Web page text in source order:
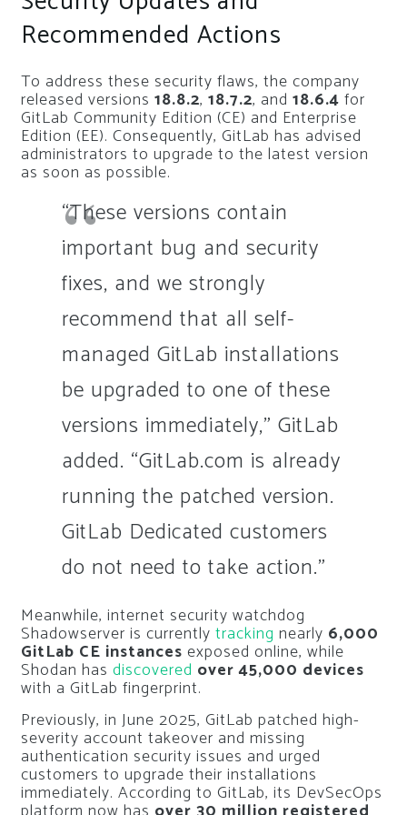
Recommended Actions
To address these security flaws, the company
released versions 18.8.2, 18.7.2, and 18.6.4 for
GitLab Community Edition (CE) and Enterprise
Edition (EE). Consequently, GitLab has advised
administrators to upgrade to the latest version
as soon as possible.
“These versions contain
important bug and security
fixes, and we strongly
recommend that all self-
managed GitLab installations
be upgraded to one of these
versions immediately,” GitLab
added. “GitLab.com is already
running the patched version.
GitLab Dedicated customers
do not need to take action.”
Meanwhile, internet security watchdog
Shadowserver is currently tracking nearly 6,000
GitLab CE instances exposed online, while
Shodan has discovered over 45,000 devices
with a GitLab fingerprint.
Previously, in June 2025, GitLab patched high-
severity account takeover and missing
authentication security issues and urged
customers to upgrade their installations
immediately. According to GitLab, its DevSecOps